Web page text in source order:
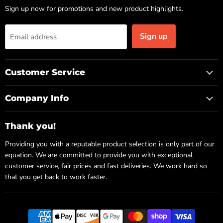
Sign up now for promotions and new product highlights.
Email address Sign up
Customer Service
Company Info
Thank you!
Providing you with a reputable product selection is only part of our
equation. We are committed to provide you with exceptional
customer service, fair prices and fast deliveries. We work hard so
that you get back to work faster.